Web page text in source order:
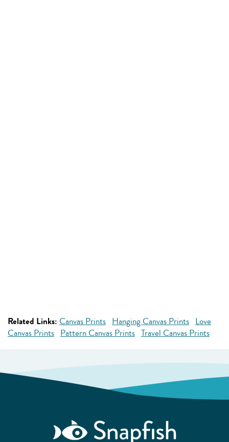
Related Links: Canvas Prints Hanging Canvas Prints Love
Canvas Prints Pattern Canvas Prints Travel Canvas Prints